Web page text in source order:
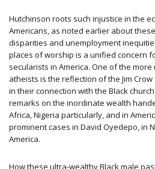
Hutchinson roots such injustice in the
Americans, as noted earlier about
disparities and unemployment
places of worship is a unified concern
secularists in America. One of the
atheists is the reflection of the Jim
in their connection with the Black
remarks on the inordinate wealth
Africa, Nigeria particularly, and in
prominent cases in David Oyedepo, in
America.
How these ultra-wealthy Black male